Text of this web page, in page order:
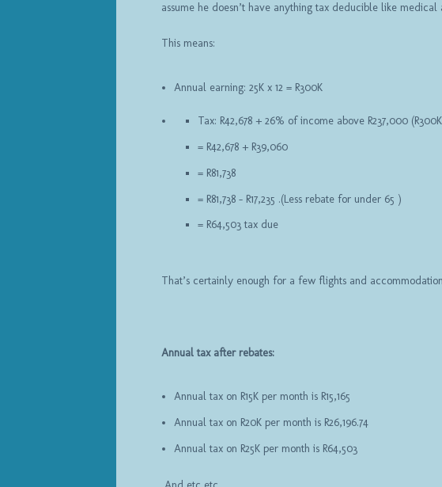
assume he doesn’t have anything tax deducible like
This means:
Annual earning: 25K x 12 = R300K
Tax: R42,678 + 26% of income above R237,000 (R300K
= R42,678 + R39,060
= R81,738
= R81,738 – R17,235 .(Less rebate for under 65 )
= R64,503 tax due
That’s certainly enough for a few flights and
Annual tax after rebates:
Annual tax on R15K per month is R15,165
Annual tax on R20K per month is R26,196.74
Annual tax on R25K per month is R64,503